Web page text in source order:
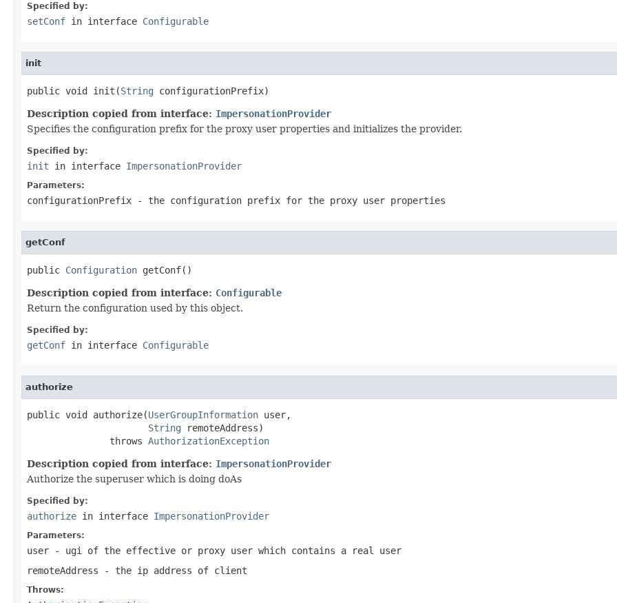
Specified by:
setConf in interface Configurable
init
public void init(String configurationPrefix)
Description copied from interface: ImpersonationProvider
Specifies the configuration prefix for the proxy user properties and initializes the provider.
Specified by:
init in interface ImpersonationProvider
Parameters:
configurationPrefix - the configuration prefix for the proxy user properties
getConf
public Configuration getConf()
Description copied from interface: Configurable
Return the configuration used by this object.
Specified by:
getConf in interface Configurable
authorize
public void authorize(UserGroupInformation user,
String remoteAddress)
               throws
AuthorizationException
Description copied from interface: ImpersonationProvider
Authorize the superuser which is doing doAs
Specified by:
authorize in interface ImpersonationProvider
Parameters:
user - ugi of the effective or proxy user which contains a real user
remoteAddress - the ip address of client
Throws: